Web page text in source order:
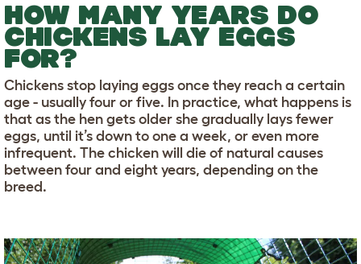
HOW MANY YEARS DO
CHICKENS LAY EGGS
FOR?
Chickens stop laying eggs once they reach a certain
age - usually four or five. In practice, what happens is
that as the hen gets older she gradually lays fewer
eggs, until it’s down to one a week, or even more
infrequent. The chicken will die of natural causes
between four and eight years, depending on the
breed.